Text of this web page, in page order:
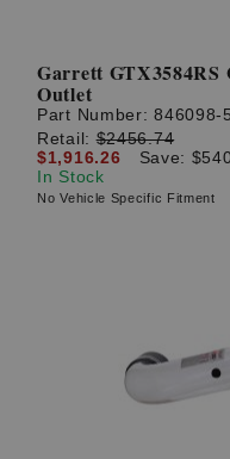
Garrett GTX3584RS
Outlet
Part Number:846098-
Retail:$2456.74
$1,916.26
Save:
In Stock
No Vehicle Specific Fitment